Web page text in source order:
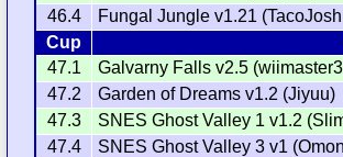
46.4
Fungal Jungle v1.21
Cup
47.1
Galvarny Falls v2.5
47.2
Garden of Dreams v1.2 (Jiyuu)
47.3
SNES Ghost Valley 1 v1.2
47.4
SNES Ghost Valley 3 v1